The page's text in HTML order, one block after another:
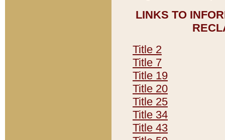
LINKS TO
Title 2
Title 7
Title 19
Title 20
Title 25
Title 34
Title 43